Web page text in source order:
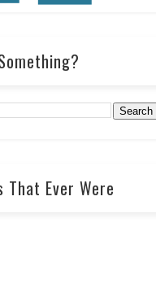
That Ever Were